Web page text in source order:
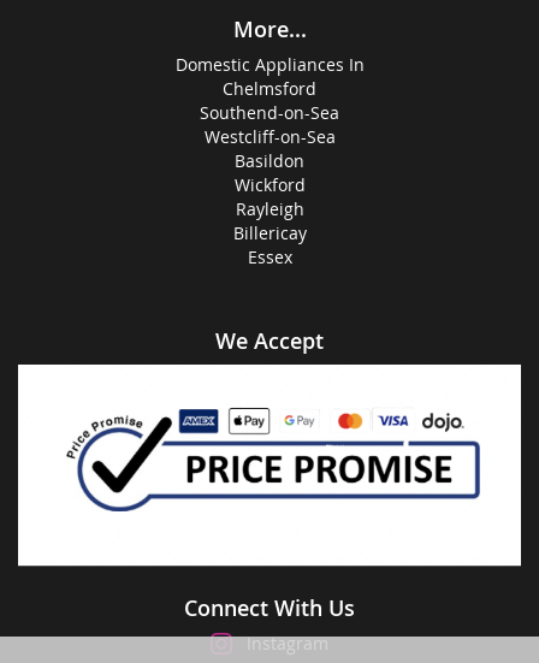
More...
Domestic Appliances In
Chelmsford
Southend-on-Sea
Westcliff-on-Sea
Basildon
Wickford
Rayleigh
Billericay
Essex
We Accept
Connect With Us
Instagram